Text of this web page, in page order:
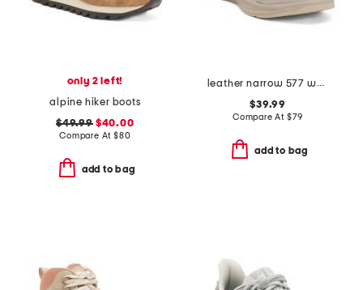
only 2 left!
alpine hiker boots
$49.99$40.00
Compare At $80
add to bag
leather narrow 577 walking sneakers
$39.99
Compare At $79
add to bag